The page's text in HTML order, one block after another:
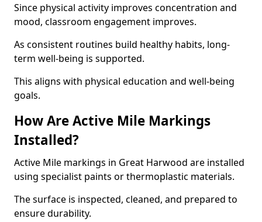
Since physical activity improves concentration and
mood, classroom engagement improves.
As consistent routines build healthy habits, long-
term well-being is supported.
This aligns with physical education and well-being
goals.
How Are Active Mile Markings
Installed?
Active Mile markings in Great Harwood are installed
using specialist paints or thermoplastic materials.
The surface is inspected, cleaned, and prepared to
ensure durability.